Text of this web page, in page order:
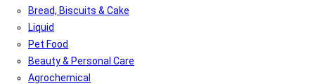
Bread, Biscuits & Cake
Liquid
Pet Food
Beauty & Personal Care
Agrochemical